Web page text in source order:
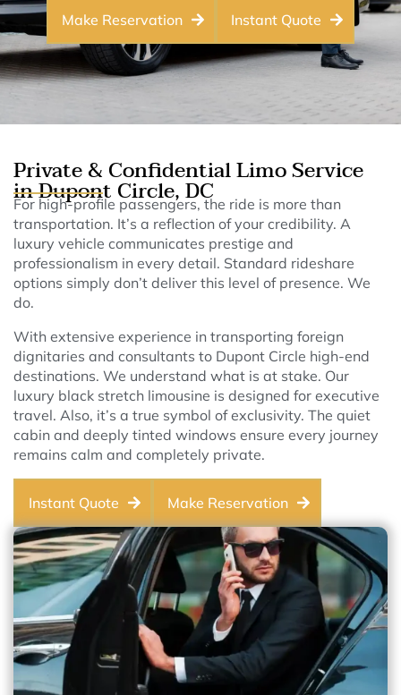
Make Reservation Instant Quote
Private & Confidential Limo Service
in Dupont Circle, DC
For high-profile passengers, the ride is more than
transportation. It’s a reflection of your credibility. A
luxury vehicle communicates prestige and
professionalism in every detail. Standard rideshare
options simply don’t deliver this level of presence. We
do.
With extensive experience in transporting foreign
dignitaries and consultants to Dupont Circle high-end
destinations. We understand what is at stake. Our
luxury black stretch limousine is designed for executive
travel. Also, it’s a true symbol of exclusivity. The quiet
cabin and deeply tinted windows ensure every journey
remains calm and completely private.
Instant Quote Make Reservation